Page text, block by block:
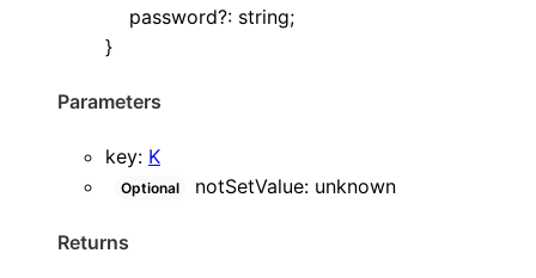
password?: string;
}
Parameters
key: K
Optional notSetValue: unknown
Returns